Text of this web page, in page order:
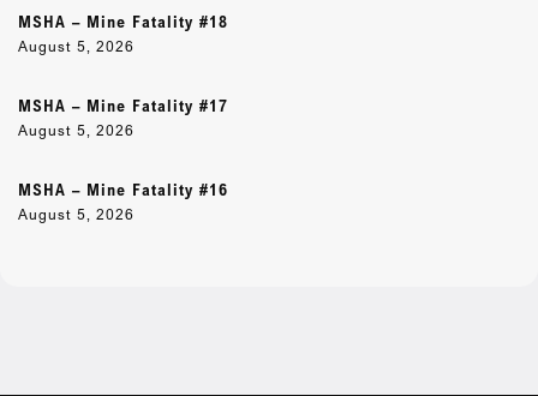
MSHA – Mine Fatality #18
August 5, 2026
MSHA – Mine Fatality #17
August 5, 2026
MSHA – Mine Fatality #16
August 5, 2026